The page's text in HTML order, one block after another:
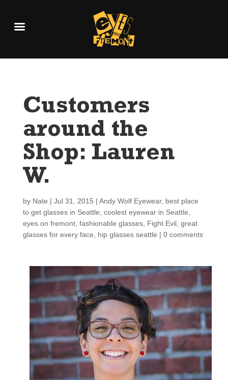
Customers
around the
Shop: Lauren
W.
by Nate | Jul 31, 2015 | Andy Wolf Eyewear, best place
to get glasses in Seattle coolest eyewear in Seattle
eyes on fremont, fashionable glasses, Fight Evil, great
glasses for every face
hip glasses seattle | 0 comments